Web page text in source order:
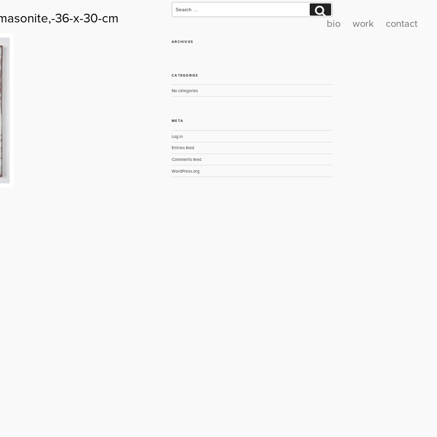
bio work contact
36-x-30-cm
for:
ARCHIVES
CATEGORIES
No categories
META
Log in
Entries feed
Comments feed
WordPress.org